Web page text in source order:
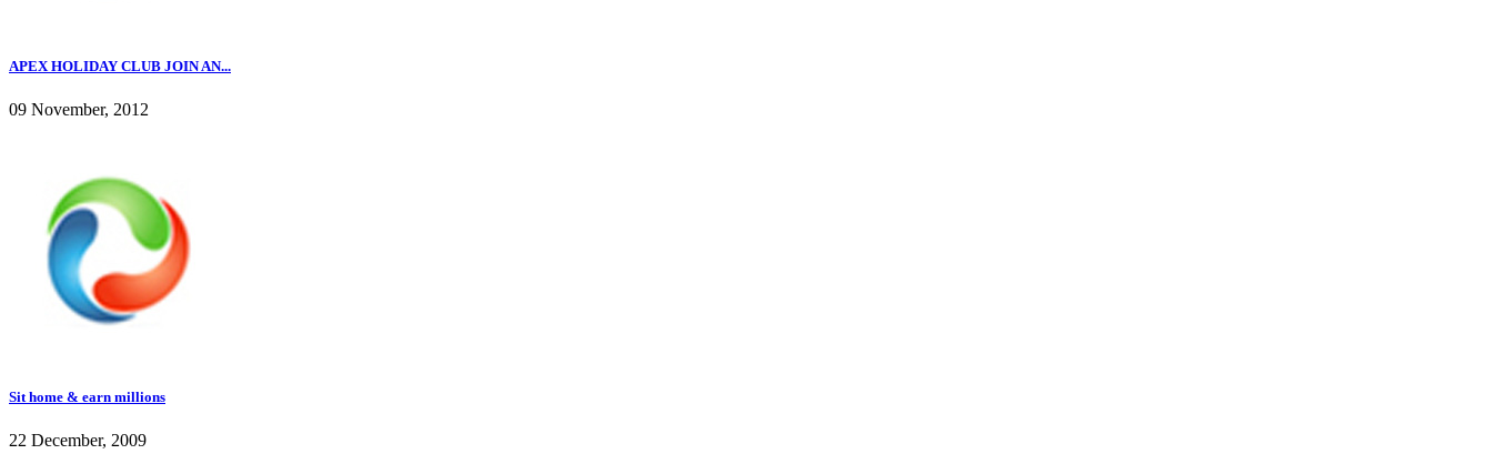
APEX HOLIDAY CLUB JOIN AN...
09 November, 2012
Sit home & earn millions
22 December, 2009